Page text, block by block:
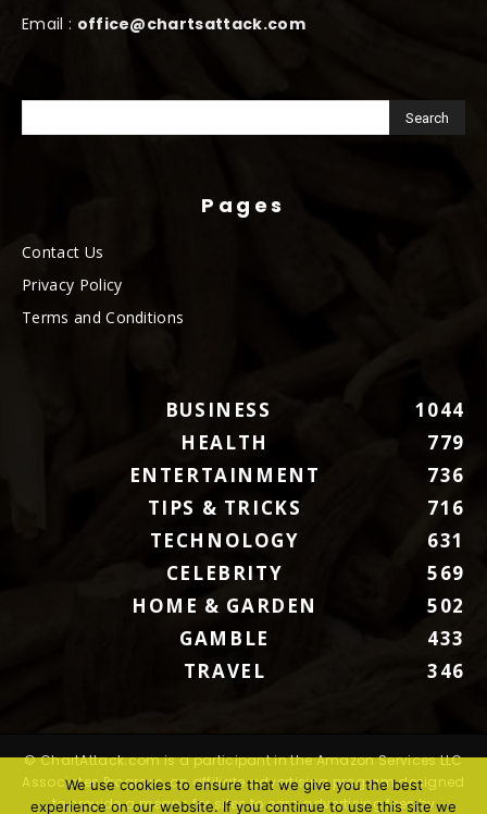
Email : office@chartsattack.com
Pages
Contact Us
Privacy Policy
Terms and Conditions
BUSINESS
1044
HEALTH
779
ENTERTAINMENT
736
TIPS & TRICKS
716
TECHNOLOGY
631
CELEBRITY
569
HOME & GARDEN
502
GAMBLE
433
TRAVEL
346
© ChartAttack.com is a participant in the Amazon Services LLC
Associates Program, an affiliate advertising program designed
to provide a means for sites to earn advertising fees by
We use cookies to ensure that we give you the best
experience on our website. If you continue to use this site we